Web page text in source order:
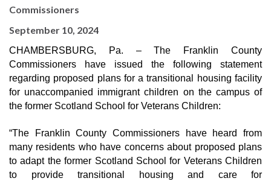
Commissioners
September 10, 2024
CHAMBERSBURG, Pa. –
The Franklin County
Commissioners have issued the following statement
regarding proposed plans for a transitional housing facility
for unaccompanied immigrant children on the campus of
the former Scotland School for Veterans Children:
“The Franklin County Commissioners have heard from
many residents who have concerns about proposed plans
to adapt the former Scotland School for Veterans Children
to provide transitional housing and care for